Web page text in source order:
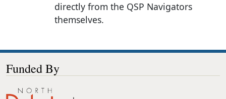
directly from the QSP Navigators
themselves.
Funded By